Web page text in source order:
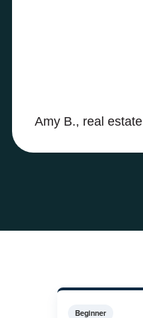
Amy B., real estate
Beginner